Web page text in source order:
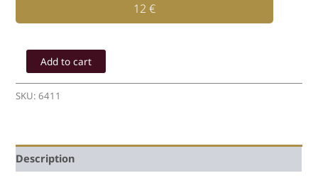
12€
ENGRAVING
19th
-
Add to cart
SKU:6411
Description